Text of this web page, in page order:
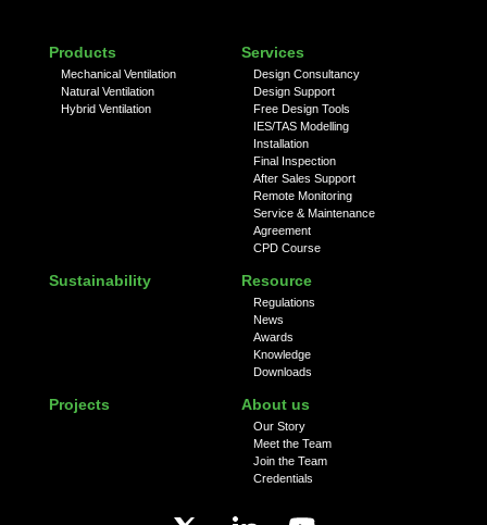
Products
Mechanical Ventilation
Natural Ventilation
Hybrid Ventilation
Services
Design Consultancy
Design Support
Free Design Tools
IES/TAS Modelling
Installation
Final Inspection
After Sales Support
Remote Monitoring
Service & Maintenance
Agreement
CPD Course
Sustainability Resource
Regulations
News
Awards
Knowledge
Downloads
Projects About us
Our Story
Meet the Team
Join the Team
Credentials